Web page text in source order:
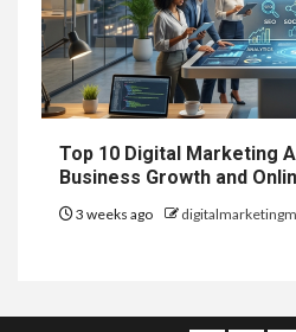
Top 10 Digital Marketing
Business Growth and
3 weeks ago